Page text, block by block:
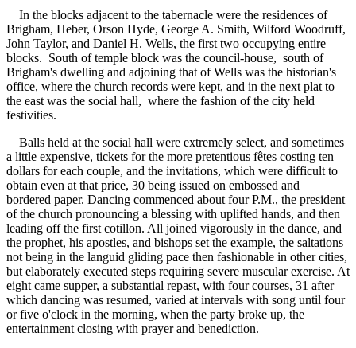
In the blocks adjacent to the tabernacle were the residences of
Brigham, Heber, Orson Hyde, George A. Smith, Wilford Woodruff,
John Taylor, and Daniel H. Wells, the first two occupying entire
blocks. South of temple block was the council-house, south of
Brigham's dwelling and adjoining that of Wells was the historian's
office, where the church records were kept, and in the next plat to
the east was the social hall, where the fashion of the city held
festivities.
Balls held at the social hall were extremely select, and sometimes
a little expensive, tickets for the more pretentious fêtes costing ten
dollars for each couple, and the invitations, which were difficult to
obtain even at that price, 30 being issued on embossed and
bordered paper. Dancing commenced about four P.M., the president
of the church pronouncing a blessing with uplifted hands, and then
leading off the first cotillon. All joined vigorously in the dance, and
the prophet, his apostles, and bishops set the example, the saltations
not being in the languid gliding pace then fashionable in other cities,
but elaborately executed steps requiring severe muscular exercise. At
eight came supper, a substantial repast, with four courses, 31 after
which dancing was resumed, varied at intervals with song until four
or five o'clock in the morning, when the party broke up, the
entertainment closing with prayer and benediction.